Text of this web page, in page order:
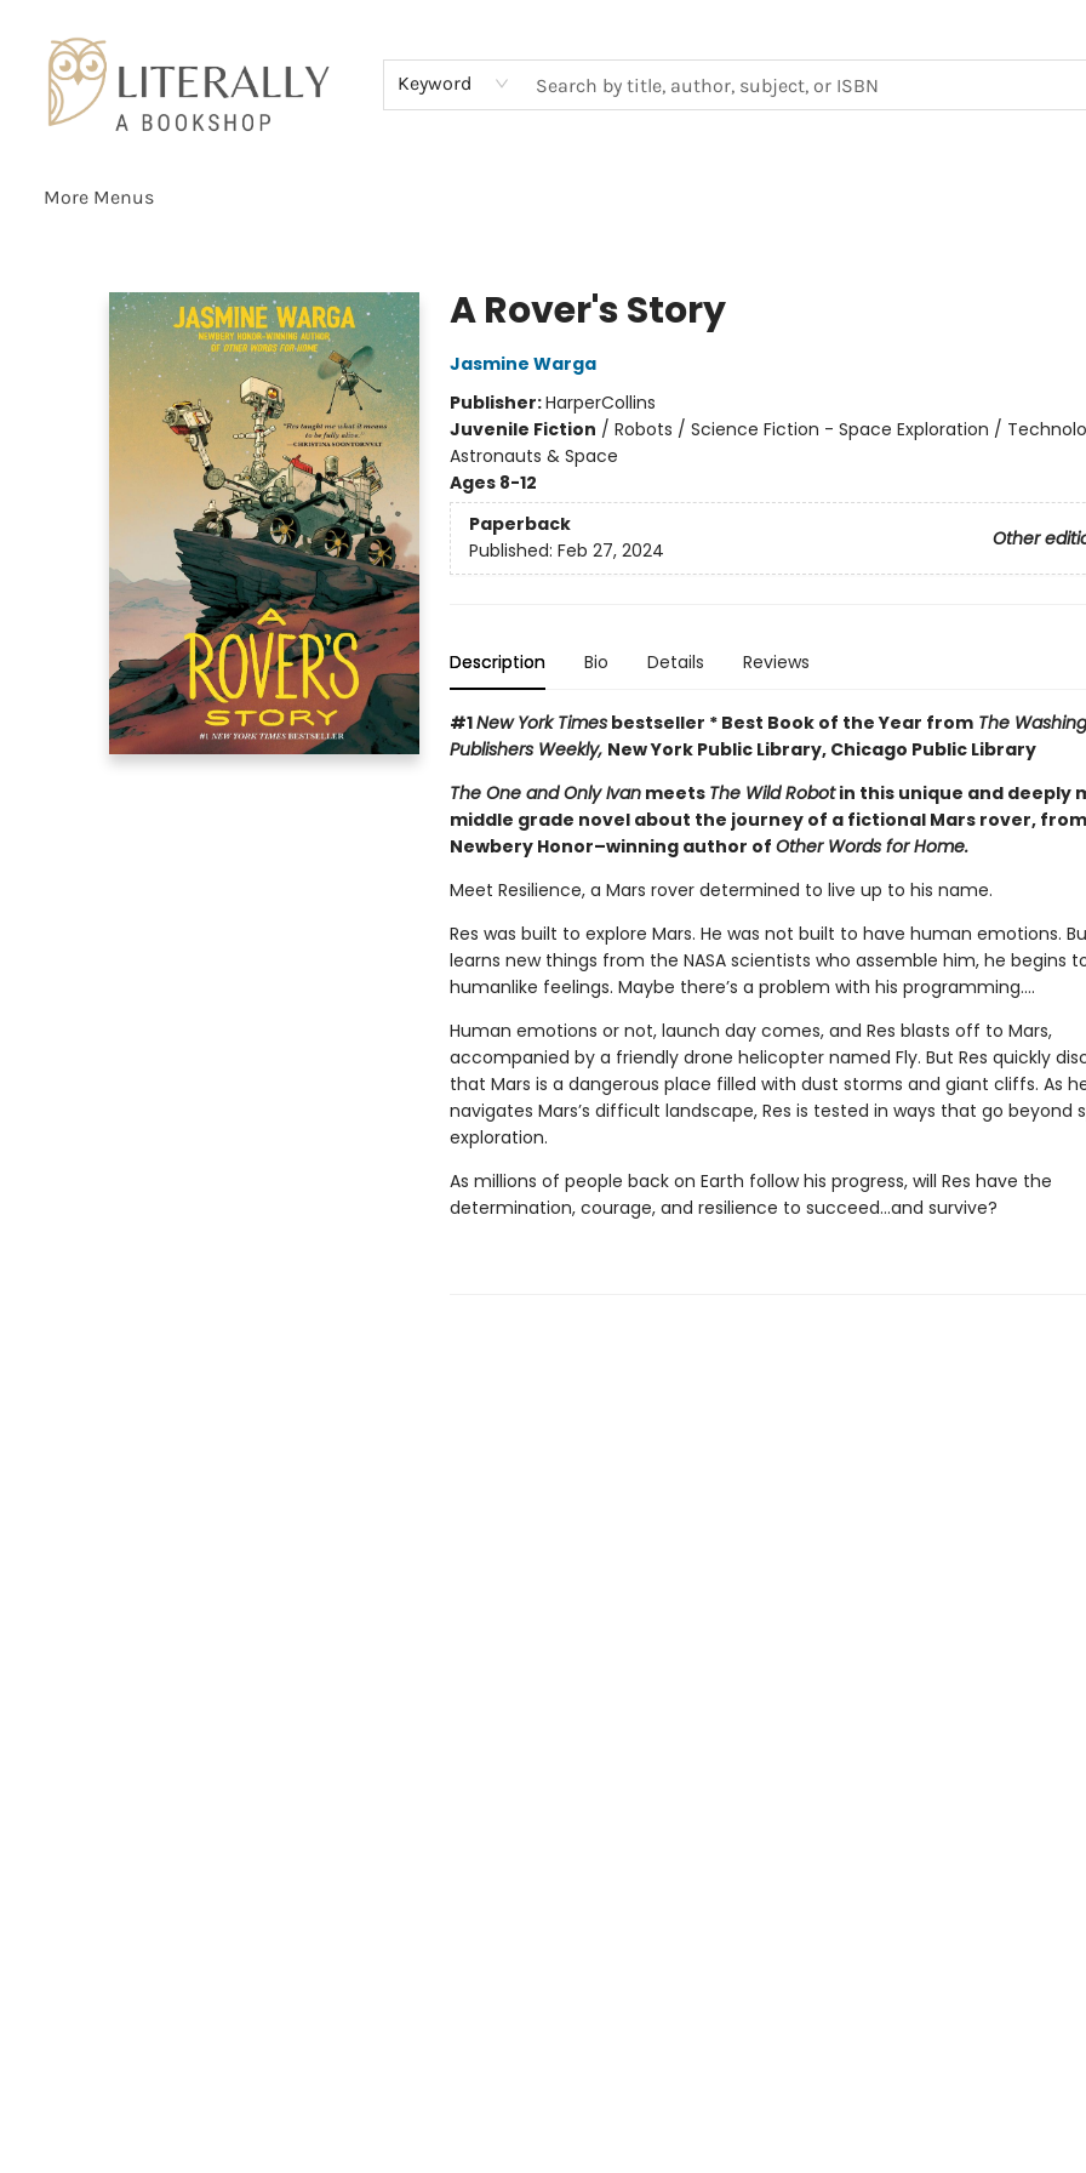
Keyword
More Menus
A Rover's Story
Jasmine Warga
Publisher:HarperCollins
Juvenile Fiction / Robots / Science Fiction - Space Exploration /
Astronauts & Space
Ages 8-12
Paperback
Other
Published: Feb 27, 2024
Description Bio Details Reviews
#1New York Timesbestseller * Best Book of the Year fromThe
Publishers Weekly, New York Public Library, Chicago Public Library
The One and Only Ivanmeets The Wild Robotin this unique and deeply
middle grade novel about the journey of a fictional Mars rover,
Newbery Honor–winning author of Other Words for Home.
Meet Resilience, a Mars rover determined to live up to his name.
Res was built to explore Mars. He was not built to have human emotions.
learns new things from the NASA scientists who assemble him, he begins
humanlike feelings. Maybe there’s a problem with his programming….
Human emotions or not, launch day comes, and Res blasts off to Mars,
accompanied by a friendly drone helicopter named Fly. But Res quickly
that Mars is a dangerous place filled with dust storms and giant cliffs. As
navigates Mars’s difficult landscape, Res is tested in ways that go beyond
exploration.
As millions of people back on Earth follow his progress, will Res have the
determination, courage, and resilience to succeed…and survive?